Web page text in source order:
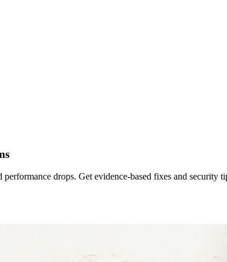
drops. Get evidence-based fixes and security